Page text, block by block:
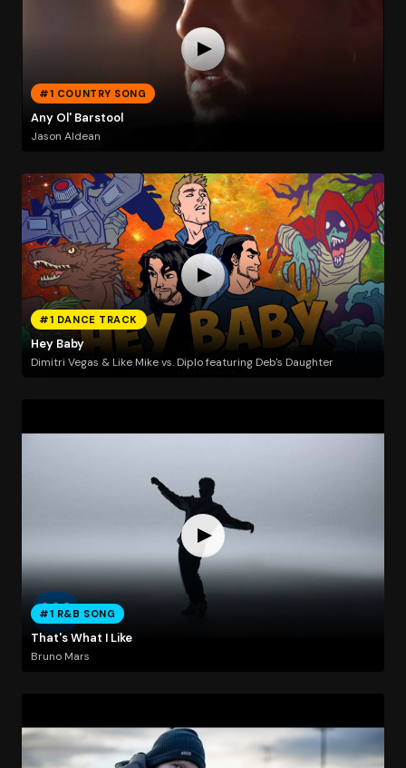
#1 COUNTRY SONG
Any Ol' Barstool
Jason Aldean
#1 DANCE TRACK
Hey Baby
Dimitri Vegas & Like Mike vs. Diplo featuring Deb's Daughter
#1 R&B SONG
That's What I Like
Bruno Mars